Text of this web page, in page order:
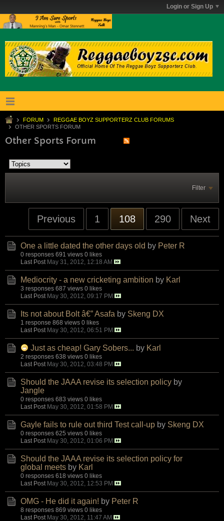
Login or Sign Up
FORUM
REGGAE BOYZ SUPPORTERZ CLUB FORUMS
OTHER SPORTS FORUM
Other Sports Forum
Filter
Previous 1 108 290 Next
One a little dated the other days old by Peter R
0 responses 691 views 0 likes
Last Post May 31, 2012, 12:18 AM
Mediocrity - a new cricketing ambition by Karl
3 responses 687 views 0 likes
Last Post May 30, 2012, 09:17 PM
Its not about Bolt â€” Asafa by Skeng DX
1 response 868 views 0 likes
Last Post May 30, 2012, 06:51 PM
Just as cheap! Gary Sobers... by Karl
2 responses 638 views 0 likes
Last Post May 30, 2012, 03:48 PM
Should the JAAA revise its selection policy by
Jangle
0 responses 683 views 0 likes
Last Post May 30, 2012, 01:58 PM
Gayle fails to rule out third Test call-up by Skeng DX
0 responses 625 views 0 likes
Last Post May 30, 2012, 01:06 PM
Should the JAAA revise its selection policy for
global meets by Karl
0 responses 618 views 0 likes
Last Post May 30, 2012, 12:53 PM
OMG - He did it again! by Peter R
8 responses 869 views 0 likes
Last Post May 30, 2012, 11:47 AM